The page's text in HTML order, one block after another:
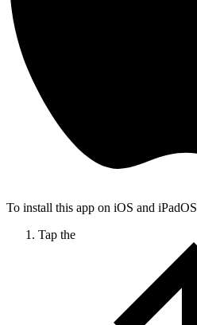
To install this app on iOS and iPadOS
Tap the